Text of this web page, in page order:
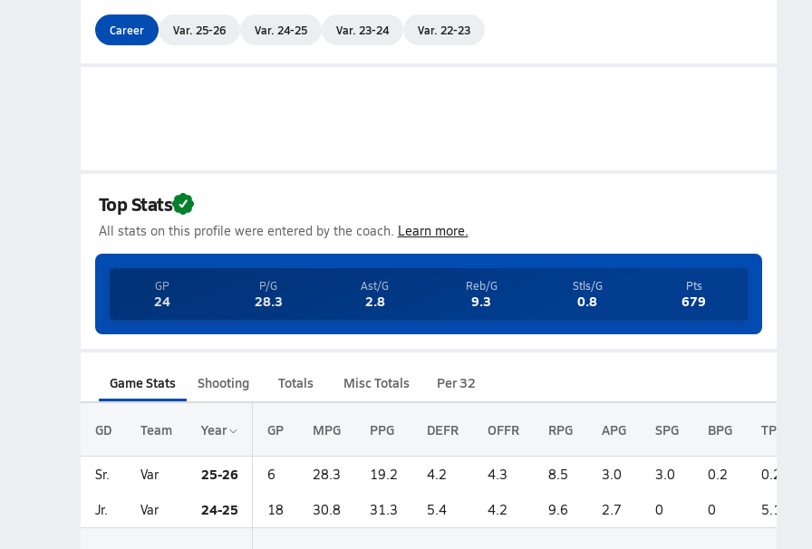
Career Var. 25-26 Var. 24-25 Var. 23-24 Var. 22-23
Top Stats
All stats on this profile were entered by the coach. Learn more.
GP
24
P/G
28.3
Ast/G
2.8
Reb/G
9.3
Stls/G
0.8
Pts
679
Game Stats Shooting Totals Misc Totals Per 32
GD Team Year GP MPG PPG DEFR OFFR RPG APG SPG BPG TPG
Sr. Var 25-26 6 28.3 19.2 4.2 4.3 8.5 3.0 3.0 0.2 0.2
Jr. Var 24-25 18 30.8 31.3 5.4 4.2 9.6 2.7 0 0 5.1